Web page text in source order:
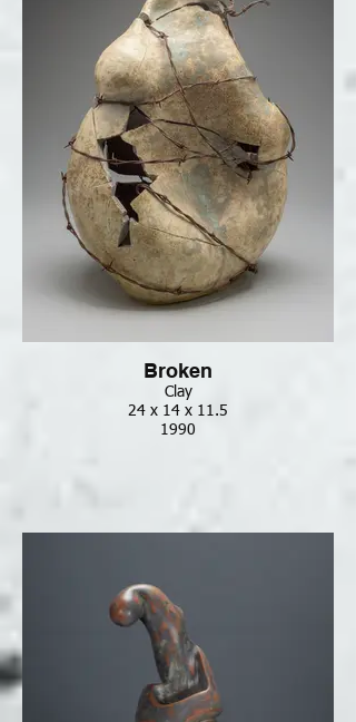
Broken
Clay
24 x 14 x 11.5
1990